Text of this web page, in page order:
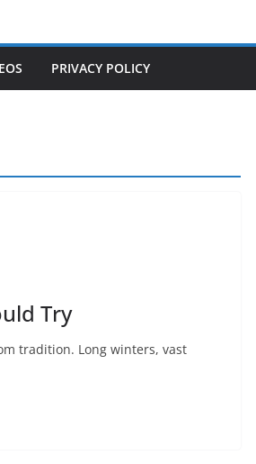
PRIVACY POLICY
Try
tradition. Long winters, vast